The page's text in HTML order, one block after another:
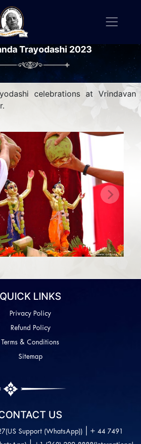
Trayodashi 2023
celebrations at Vrindavan
Next
QUICK LINKS
Privacy Policy
Refund Policy
Terms & Conditions
Sitemap
US
Support (WhatsApp)) + 44 7491